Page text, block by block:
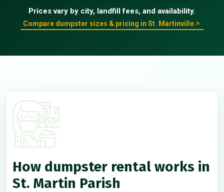
Prices vary by city, landfill fees, and availability.
Compare dumpster sizes & pricing in St. Martinville
How dumpster rental works in
St. Martin Parish